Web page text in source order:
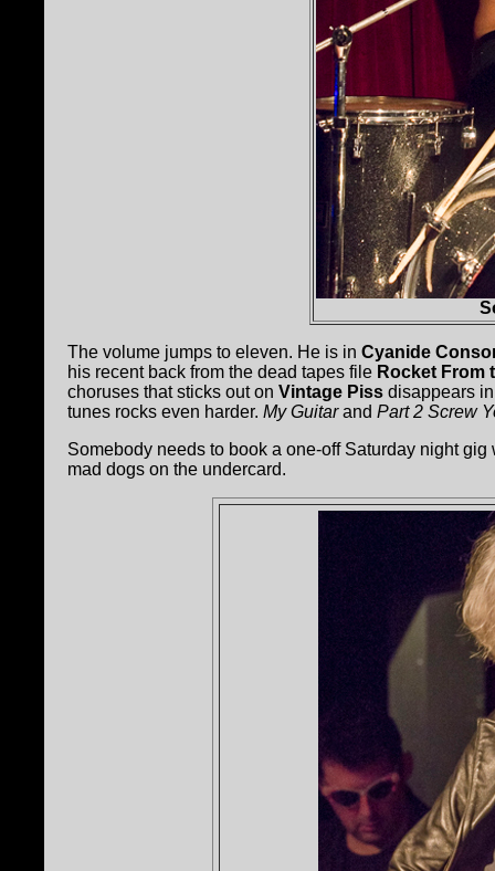
The volume jumps to eleven. He is in Cyanide
his recent back from the dead tapes file Rocket From
choruses that sticks out on Vintage Piss disappears
tunes rocks even harder. My Guitarand Part 2 Screw
Somebody needs to book a one-off Saturday night
mad dogs on the undercard.